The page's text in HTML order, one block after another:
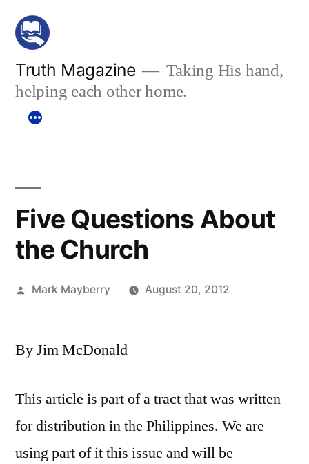
Skip
content
Truth Magazine
Taking His hand,
helping each other home.
Five Questions About
the Church
Posted
Mark Mayberry August 20, 2012
By Jim McDonald
This article is part of a tract that was written
for distribution in the Philippines. We are
using part of it this issue and will be